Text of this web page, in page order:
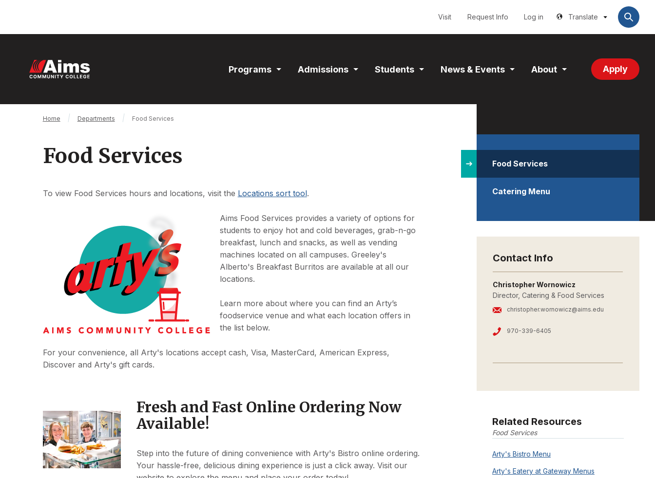
Visit
Request Info
account
Log in Translate
navigation
Programs
Expand
Admissions
Expand
Students
Expand
News & Events
Expand
About
Expand
Apply
Structure
Food Services
Catering Menu
Contact Info
Christopher Wornowicz
Director, Catering & Food Services
christopher.wornowicz@aims.edu
970-339-6405
Related Resources
Food Services
Arty's Bistro Menu
Arty's Eatery at Gateway Menus
Breadcrumb
Home Departments Food Services
Food Services
To view Food Services hours and locations, visit the Locations sort tool.
Aims Food Services provides a variety of options for
students to enjoy hot and cold beverages, grab-n-go
breakfast, lunch and snacks, as well as vending
machines located on all campuses. Greeley's
Alberto's Breakfast Burritos are available at all our
locations.
Learn more about where you can find an Arty’s
foodservice venue and what each location offers in
the list below.
For your convenience, all Arty's locations accept cash, Visa, MasterCard, American Express,
Discover and Arty's gift cards.
Fresh and Fast Online Ordering Now
Available!
Step into the future of dining convenience with Arty's Bistro online ordering.
Your hassle-free, delicious dining experience is just a click away. Visit our